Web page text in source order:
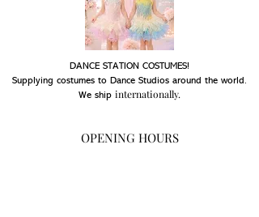
DANCE STATION COSTUMES!
Supplying costumes to Dance Studios around the world.
We ship internationally.
OPENING HOURS